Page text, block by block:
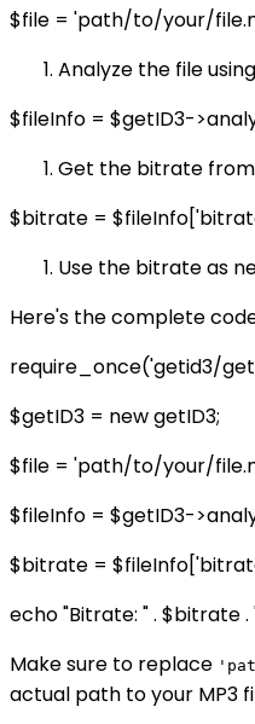
$file = 'path/to/your/
Analyze the file
$fileInfo = $getID3-
Get the bitrate
$bitrate =
Use the bitrate as
Here's the complete
require_once('getid3/
$getID3 = new getID3;
$file = 'path/to/your/
$fileInfo = $getID3-
$bitrate =
echo "Bitrate: " . $bitrate .
Make sure to replace
actual path to your MP3